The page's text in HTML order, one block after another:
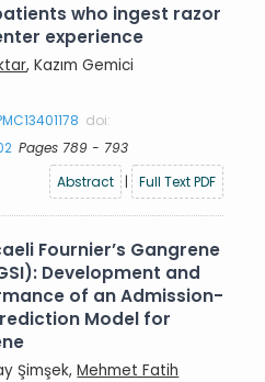
who ingest razor
experience
, Kazım Gemici
doi:
Pages 789 - 793
Abstract
| Full Text PDF
Fournier’s Gangrene
Development and
of an Admission-
Model for
Şimşek,Mehmet Fatih